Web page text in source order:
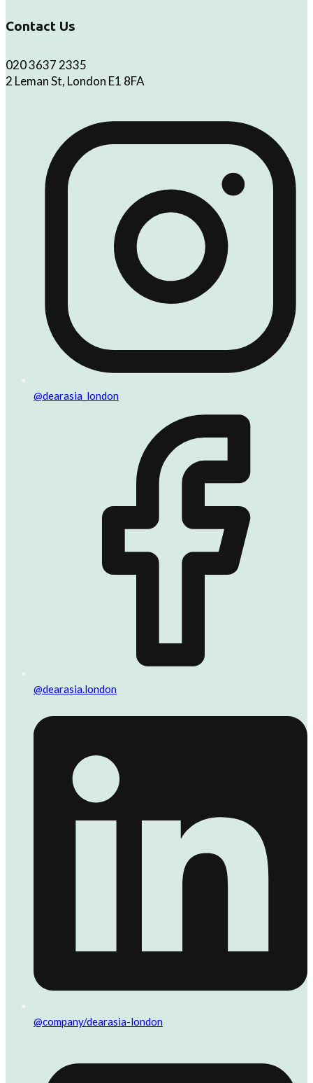
Contact Us
020 3637 2335
2 Leman St, London E1 8FA
@dearasia_london
@dearasia.london
@company/dearasia-london